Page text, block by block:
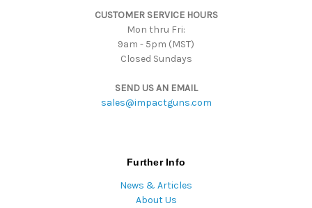
CUSTOMER SERVICE HOURS
Mon thru Fri:
9am - 5pm (MST)
Closed Sundays
SEND US AN EMAIL
sales@impactguns.com
Further Info
News & Articles
About Us